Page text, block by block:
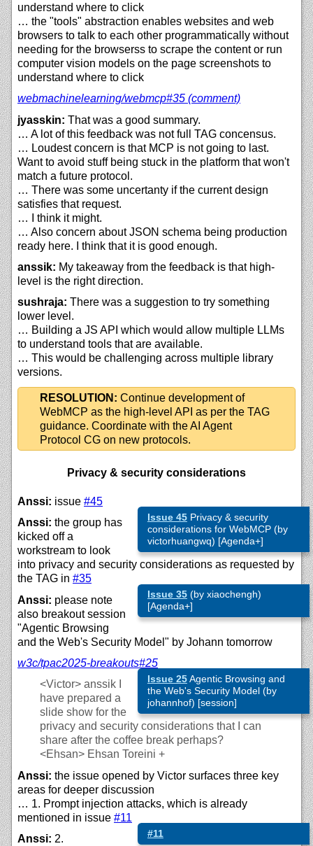
understand where to click
… the "tools" abstraction enables websites and web
browsers to talk to each other programmatically without
needing for the browserss to scrape the content or run
computer vision models on the page screenshots to
understand where to click
webmachinelearning/webmcp#35 (comment)
jyasskin: That was a good summary.
… A lot of this feedback was not full TAG concensus.
… Loudest concern is that MCP is not going to last.
Want to avoid stuff being stuck in the platform that won't
match a future protocol.
… There was some uncertanty if the current design
satisfies that request.
… I think it might.
… Also concern about JSON schema being production
ready here. I think that it is good enough.
anssik: My takeaway from the feedback is that high-
level is the right direction.
sushraja: There was a suggestion to try something
lower level.
… Building a JS API which would allow multiple LLMs
to understand tools that are available.
… This would be challenging across multiple library
versions.
RESOLUTION: Continue development of
WebMCP as the high-level API as per the TAG
guidance. Coordinate with the AI Agent
Protocol CG on new protocols.
Privacy & security considerations
Anssi: issue #45
Issue 45Privacy & security
considerations for WebMCP (by
victorhuangwq) [Agenda+]
Anssi: the group has
kicked off a
workstream to look
into privacy and security considerations as requested by
the TAG in #35
Issue 35(by xiaochengh)
[Agenda+]
Anssi: please note
also breakout session
"Agentic Browsing
and the Web's Security Model" by Johann tomorrow
w3c/tpac2025-breakouts#25
Issue 25Agentic Browsing and
the Web's Security Model (by
johannhof) [session]
<Victor> anssik I
have prepared a
slide show for the
privacy and security considerations that I can
share after the coffee break perhaps?
<Ehsan> Ehsan Toreini +
Anssi: the issue opened by Victor surfaces three key
areas for deeper discussion
… 1. Prompt injection attacks, which is already
mentioned in issue #11
#11
Anssi: 2.